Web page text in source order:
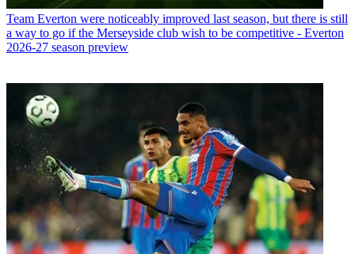
Team Everton were noticeably improved last season, but there is still
a way to go if the Merseyside club wish to be competitive - Everton
2026-27 season preview